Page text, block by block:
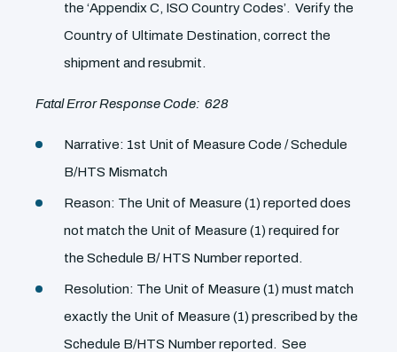
the ‘Appendix C, ISO Country Codes’. Verify the
Country of Ultimate Destination, correct the
shipment and resubmit.
Fatal Error Response Code: 628
Narrative: 1st Unit of Measure Code / Schedule
B/HTS Mismatch
Reason: The Unit of Measure (1) reported does
not match the Unit of Measure (1) required for
the Schedule B/ HTS Number reported.
Resolution: The Unit of Measure (1) must match
exactly the Unit of Measure (1) prescribed by the
Schedule B/HTS Number reported. See